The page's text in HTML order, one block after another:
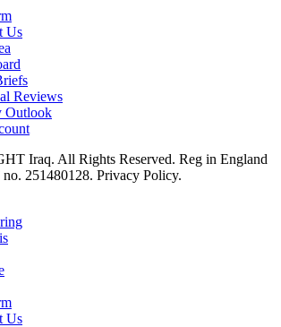
Us
Reviews
Outlook
Iraq. All Rights Reserved. Reg in England
251480128. Privacy Policy.
Us